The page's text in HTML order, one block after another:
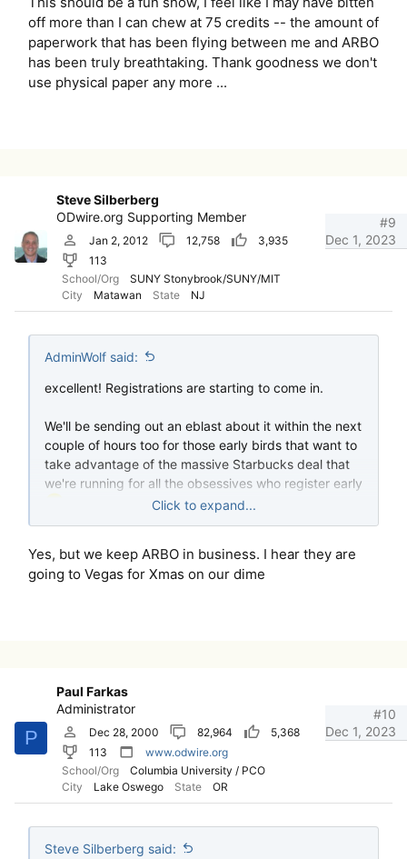
off more than I can chew at 75 credits -- the amount of
paperwork that has been flying between me and ARBO
has been truly breathtaking. Thank goodness we don't
use physical paper any more ...
Steve Silberberg
ODwire.org Supporting Member
Jan 2, 2012 12,758
3,935
113
School/Org
SUNY Stonybrook/SUNY/MIT
City
Matawan State NJ
Dec 1, 2023
#9
AdminWolf said:
excellent! Registrations are starting to come in.
We'll be sending out an eblast about it within the next
couple of hours too for those early birds that want to
take advantage of the massive Starbucks deal that
we're running for all the obsessives who register early
bitten off more than I can chew at 75 credits -- the
amount of paperwork that has been flying between
Click to expand...
Yes, but we keep ARBO in business. I hear they are
going to Vegas for Xmas on our dime
P
Paul Farkas
Administrator
Dec 28, 2000 82,964
5,368
113
www.odwire.org
School/Org
Columbia University / PCO
City
Lake Oswego State OR
Dec 1, 2023
#10
Steve Silberberg said: